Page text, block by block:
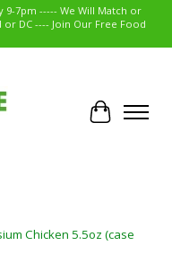
9-7pm ----- We Will Match or
DC ---- Join Our Free Food
Cart
Chicken 5.5oz (case